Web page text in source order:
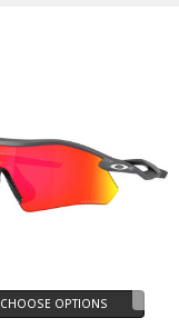
CHOOSE OPTIONS